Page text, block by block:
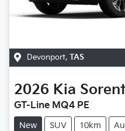
Devonport, TAS
2026 Kia
GT-Line MQ4 PE
New SUV 10km